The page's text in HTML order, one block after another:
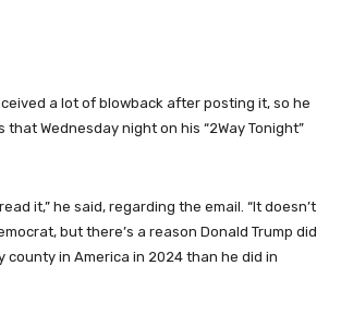
a lot of blowback after posting it, so he
Wednesday night on his “2Way Tonight”
it,” he said, regarding the email. “It doesn’t
but there’s a reason Donald Trump did
county in America in 2024 than he did in